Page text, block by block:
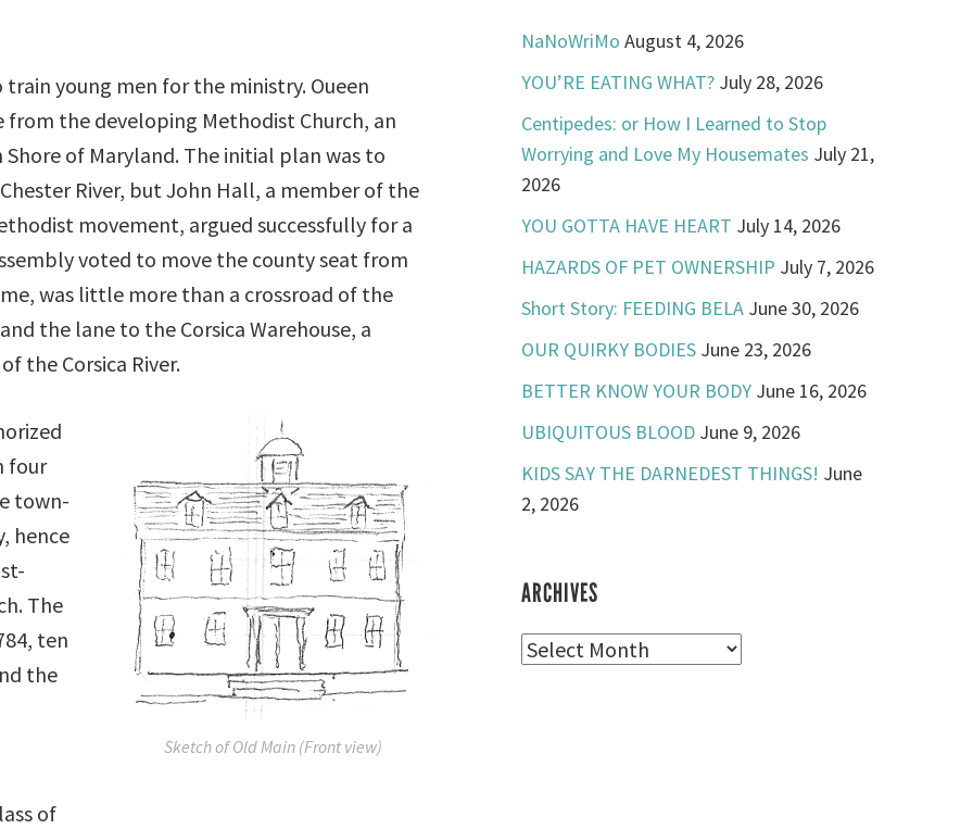
young men for the ministry. Oueen
from the developing Methodist Church, an
of Maryland. The initial plan was to
River, but John Hall, a member of the
movement, argued successfully for a
voted to move the county seat from
was little more than a crossroad of the
the lane to the Corsica Warehouse, a
the Corsica River.
Sketch of Old Main (Front view)
four
town-
hence
The
ten
the
of
NaNoWriMo August 4, 2026
YOU’RE EATING WHAT? July 28, 2026
Centipedes: or How I Learned to Stop
Worrying and Love My Housemates July 21,
2026
YOU GOTTA HAVE HEART July 14, 2026
HAZARDS OF PET OWNERSHIP July 7, 2026
Short Story: FEEDING BELA June 30, 2026
OUR QUIRKY BODIES June 23, 2026
BETTER KNOW YOUR BODY June 16, 2026
UBIQUITOUS BLOOD June 9, 2026
KIDS SAY THE DARNEDEST THINGS! June
2, 2026
ARCHIVES
Archives